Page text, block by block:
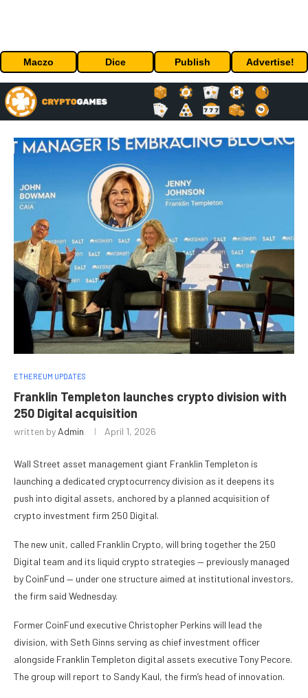
Maczo Dice Publish Advertise!
ETHEREUM UPDATES
Franklin Templeton launches crypto division with
250 Digital acquisition
written by Admin April 1, 2026
Wall Street asset management giant Franklin Templeton is
launching a dedicated cryptocurrency division as it deepens its
push into digital assets, anchored by a planned acquisition of
crypto investment firm 250 Digital.
The new unit, called Franklin Crypto, will bring together the 250
Digital team and its liquid crypto strategies — previously managed
by CoinFund — under one structure aimed at institutional investors,
the firm said Wednesday.
Former CoinFund executive Christopher Perkins will lead the
division, with Seth Ginns serving as chief investment officer
alongside Franklin Templeton digital assets executive Tony Pecore.
The group will report to Sandy Kaul, the firm’s head of innovation.